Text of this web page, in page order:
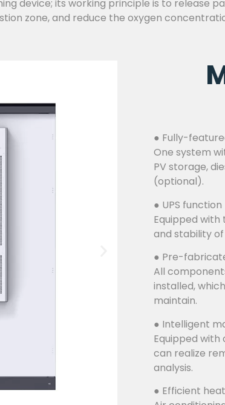
device; its working principle is to release
zone, and reduce the oxygen
● Fully-
One system
PV storage,
(optional).
● UPS function
Equipped
and stability
● Pre-
All
installed,
maintain.
● Intelligent
Equipped
can realize
analysis.
● Efficient